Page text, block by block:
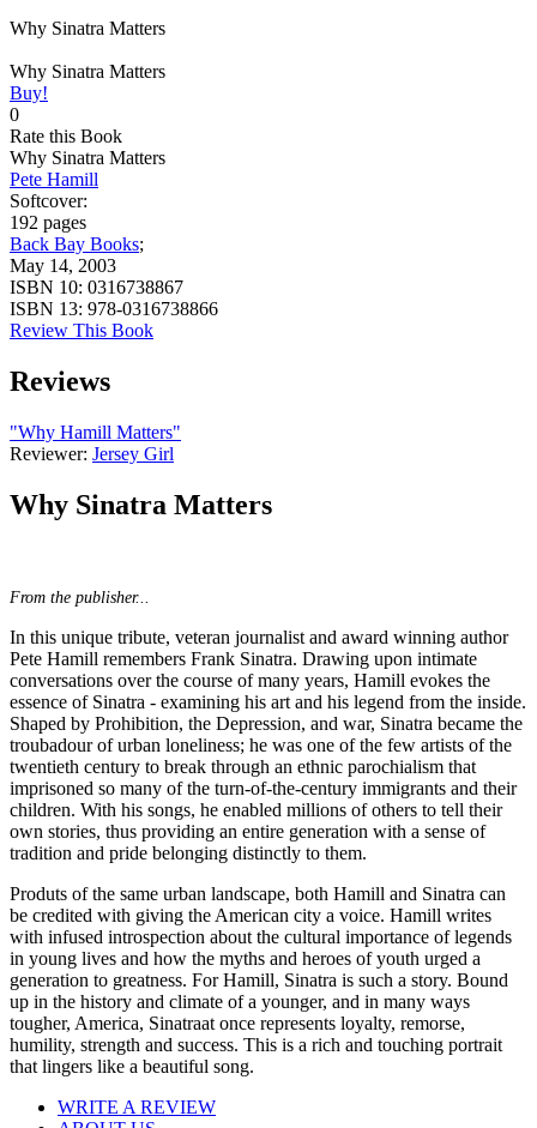
Why Sinatra Matters
Why Sinatra Matters
Buy!
0
Rate this Book
Why Sinatra Matters
Pete Hamill
Softcover:
192 pages
Back Bay Books;
May 14, 2003
ISBN 10: 0316738867
ISBN 13: 978-0316738866
Review This Book
Reviews
"Why Hamill Matters"
Reviewer: Jersey Girl
Why Sinatra Matters
From the publisher...
In this unique tribute, veteran journalist and award winning author
Pete Hamill remembers Frank Sinatra. Drawing upon intimate
conversations over the course of many years, Hamill evokes the
essence of Sinatra - examining his art and his legend from the inside.
Shaped by Prohibition, the Depression, and war, Sinatra became the
troubadour of urban loneliness; he was one of the few artists of the
twentieth century to break through an ethnic parochialism that
imprisoned so many of the turn-of-the-century immigrants and their
children. With his songs, he enabled millions of others to tell their
own stories, thus providing an entire generation with a sense of
tradition and pride belonging distinctly to them.
Produts of the same urban landscape, both Hamill and Sinatra can
be credited with giving the American city a voice. Hamill writes
with infused introspection about the cultural importance of legends
in young lives and how the myths and heroes of youth urged a
generation to greatness. For Hamill, Sinatra is such a story. Bound
up in the history and climate of a younger, and in many ways
tougher, America, Sinatraat once represents loyalty, remorse,
humility, strength and success. This is a rich and touching portrait
that lingers like a beautiful song.
WRITE A REVIEW